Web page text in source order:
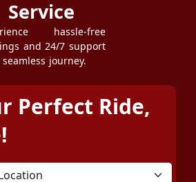
Service
hassle-free
and 24/7 support
journey.
Perfect Ride,